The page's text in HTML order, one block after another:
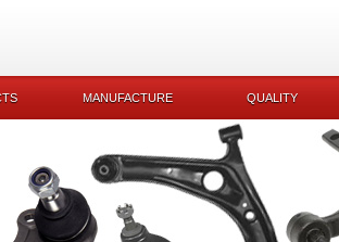
MANUFACTURE QUALITY